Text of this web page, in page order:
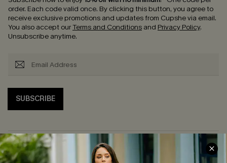
order. Each code valid once. By clicking this button, you agree to
receive exclusive promotions and updates from Cupshe via email.
You also accept ourTerms and Conditions and Privacy Policy.
Unsubscribe anytime.
SUBSCRIBE
COMPANY INFO
SERVICE CENTER